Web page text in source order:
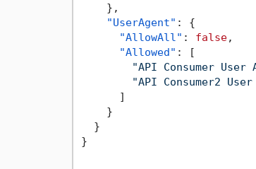
} ,
"UserAgent" :
{
"AllowAll" : false,
"Allowed" :
[
"API Consumer User
"API Consumer2
]
}
}
}